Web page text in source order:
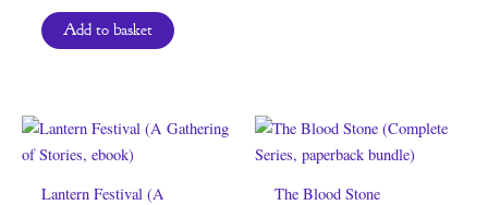
Add to basket
Lantern Festival (A
The Blood Stone